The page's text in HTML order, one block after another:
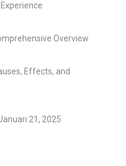
Overview
Effects, and
21, 2025